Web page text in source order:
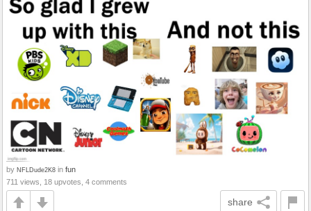
by NFLDude2K8 in fun
711 views, 18 upvotes, 4 comments
share